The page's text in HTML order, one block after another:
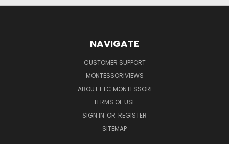
NAVIGATE
CUSTOMER SUPPORT
MONTESSORIVIEWS
ABOUT ETC MONTESSORI
TERMS OF USE
SIGN IN OR REGISTER
SITEMAP